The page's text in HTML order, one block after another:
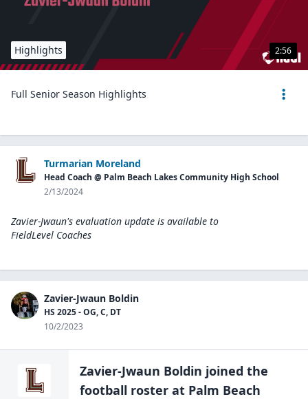
2:56
Highlights
Full Senior Season Highlights
Turmarian Moreland
Head Coach @ Palm Beach Lakes Community High School
2/13/2024
Zavier-Jwaun's evaluation update is available to
FieldLevel Coaches
Zavier-Jwaun Boldin
HS 2025 - OG, C, DT
10/2/2023
Zavier-Jwaun Boldin joined the
football roster at Palm Beach